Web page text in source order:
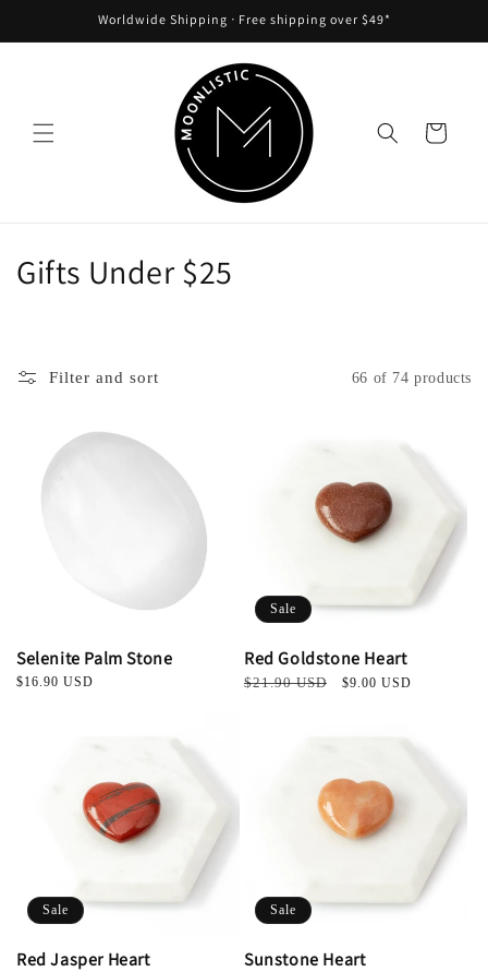
Worldwide Shipping ᐧ Free shipping over $49*
Cart
C
n
:
Gifts Under $25
Filter and sort 66 of 74 products
Selenite Palm Stone
Regular
$16.90 USD
Sale
Red Goldstone Heart
Regular
$21.90 USD
Sale
$9.00 USD
Sale
Red Jasper Heart
Sale
Sunstone Heart